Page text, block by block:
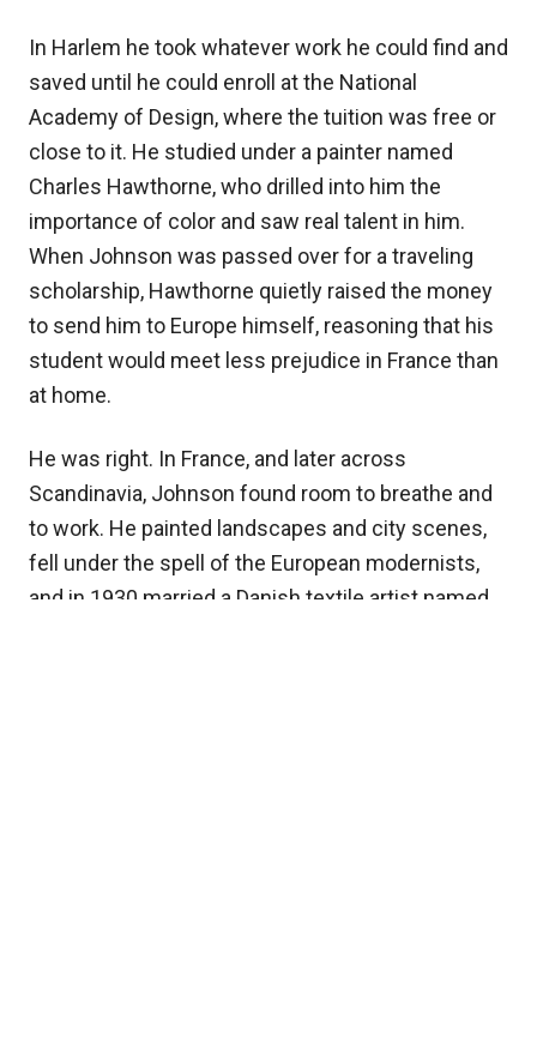
In Harlem he took whatever work he could find and
saved until he could enroll at the National
Academy of Design, where the tuition was free or
close to it. He studied under a painter named
Charles Hawthorne, who drilled into him the
importance of color and saw real talent in him.
When Johnson was passed over for a traveling
scholarship, Hawthorne quietly raised the money
to send him to Europe himself, reasoning that his
student would meet less prejudice in France than
at home.
He was right. In France, and later across
Scandinavia, Johnson found room to breathe and
to work. He painted landscapes and city scenes,
fell under the spell of the European modernists,
and in 1930 married a Danish textile artist named